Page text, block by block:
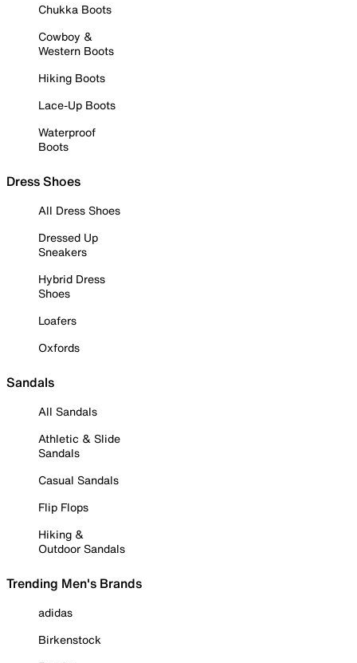
Chukka Boots
Cowboy &
Western Boots
Hiking Boots
Lace-Up Boots
Waterproof
Boots
Dress Shoes
All Dress Shoes
Dressed Up
Sneakers
Hybrid Dress
Shoes
Loafers
Oxfords
Sandals
All Sandals
Athletic & Slide
Sandals
Casual Sandals
Flip Flops
Hiking &
Outdoor Sandals
Trending Men's Brands
adidas
Birkenstock